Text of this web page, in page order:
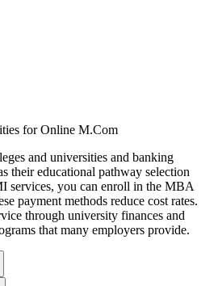
for Online M.Com
and universities and banking
their educational pathway selection
services, you can enroll in the MBA
payment methods reduce cost rates.
through university finances and
that many employers provide.